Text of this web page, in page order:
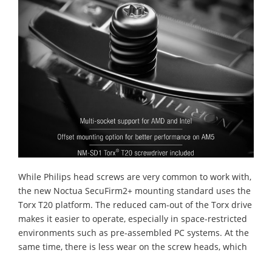
While Philips head screws are very common to work with,
the new Noctua SecuFirm2+ mounting standard uses the
Torx T20 platform. The reduced cam-out of the Torx drive
makes it easier to operate, especially in space-restricted
environments such as pre-assembled PC systems. At the
same time, there is less wear on the screw heads, which